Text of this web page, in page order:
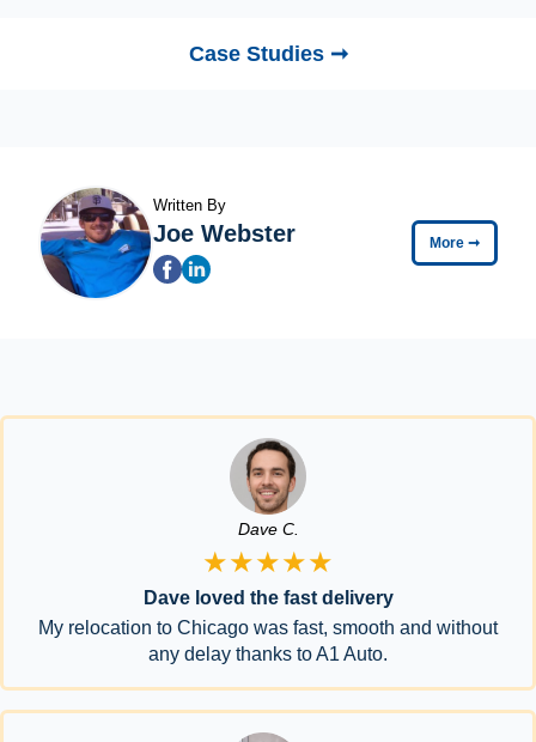
Case Studies ➞
Written By
Joe Webster More ➞
Dave C.
★★★★★
Dave loved the fast delivery
My relocation to Chicago was fast, smooth and without
any delay thanks to A1 Auto.